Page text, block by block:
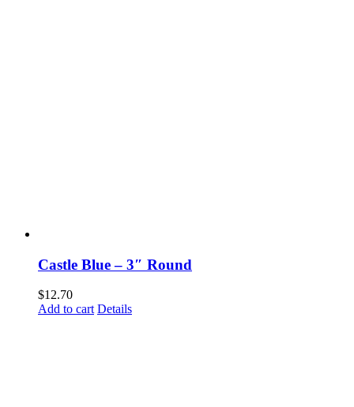
Castle Blue – 3″ Round
$12.70
Add to cart Details